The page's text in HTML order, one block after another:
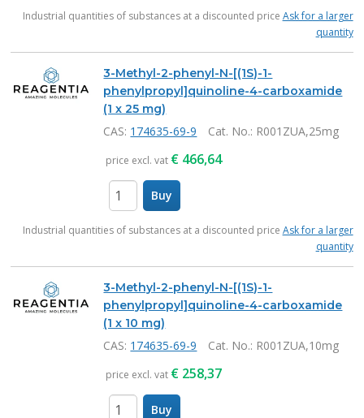
Industrial quantities of substances at a discounted price Ask for a larger
quantity
3-Methyl-2-phenyl-N-[(1S)-1-
phenylpropyl]quinoline-4-carboxamide
(1 x 25 mg)
CAS: 174635-69-9 Cat. No.: R001ZUA,25mg
price excl. vat € 466,64
Buy
Industrial quantities of substances at a discounted price Ask for a larger
quantity
3-Methyl-2-phenyl-N-[(1S)-1-
phenylpropyl]quinoline-4-carboxamide
(1 x 10 mg)
CAS: 174635-69-9 Cat. No.: R001ZUA,10mg
price excl. vat € 258,37
Buy